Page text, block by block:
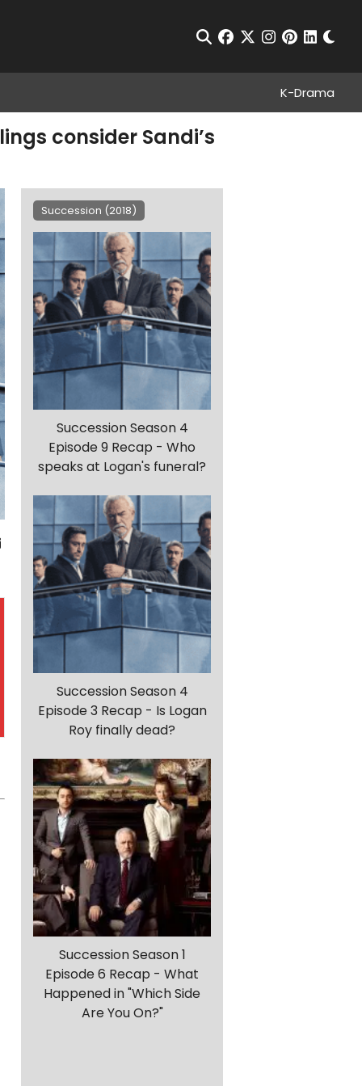
Open Search
facebook
twitterinstagram
pinterest
K-Drama
consider Sandi’s
Succession (2018)
Succession Season 4
Episode 9 Recap - Who
speaks at Logan's funeral?
Succession Season 4
Episode 3 Recap - Is Logan
Roy finally dead?
Succession Season 1
Episode 6 Recap - What
Happened in "Which Side
Are You On?"